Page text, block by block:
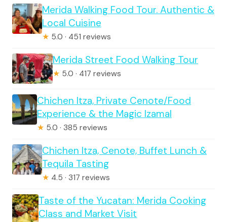
Merida Walking Food Tour. Authentic &
Local Cuisine
★ 5.0 · 451 reviews
Merida Street Food Walking Tour
★ 5.0 · 417 reviews
Chichen Itza, Private Cenote/Food
Experience & the Magic Izamal
★ 5.0 · 385 reviews
Chichen Itza, Cenote, Buffet Lunch &
Tequila Tasting
★ 4.5 · 317 reviews
Taste of the Yucatan: Merida Cooking
Class and Market Visit